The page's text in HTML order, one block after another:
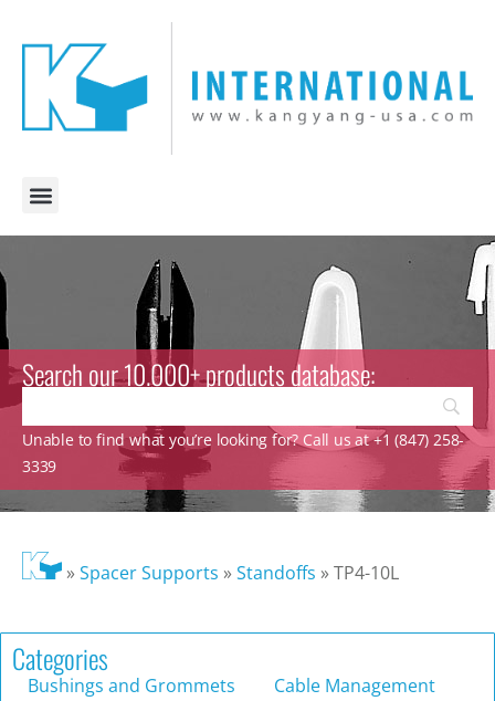
Search our 10.000+ products database:
Unable to find what you’re looking for? Call us at +1 (847) 258-
3339
»Spacer Supports »Standoffs »TP4-10L
Categories
Bushings and Grommets
Cable Management